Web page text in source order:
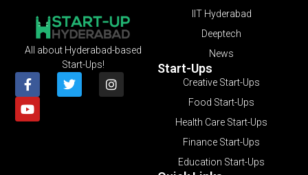
IIT Hyderabad
Deeptech
News
Start-Ups
Creative Start-Ups
Food Start-Ups
Health Care Start-Ups
Finance Start-Ups
Education Start-Ups
All about Hyderabad-based
Start-Ups!